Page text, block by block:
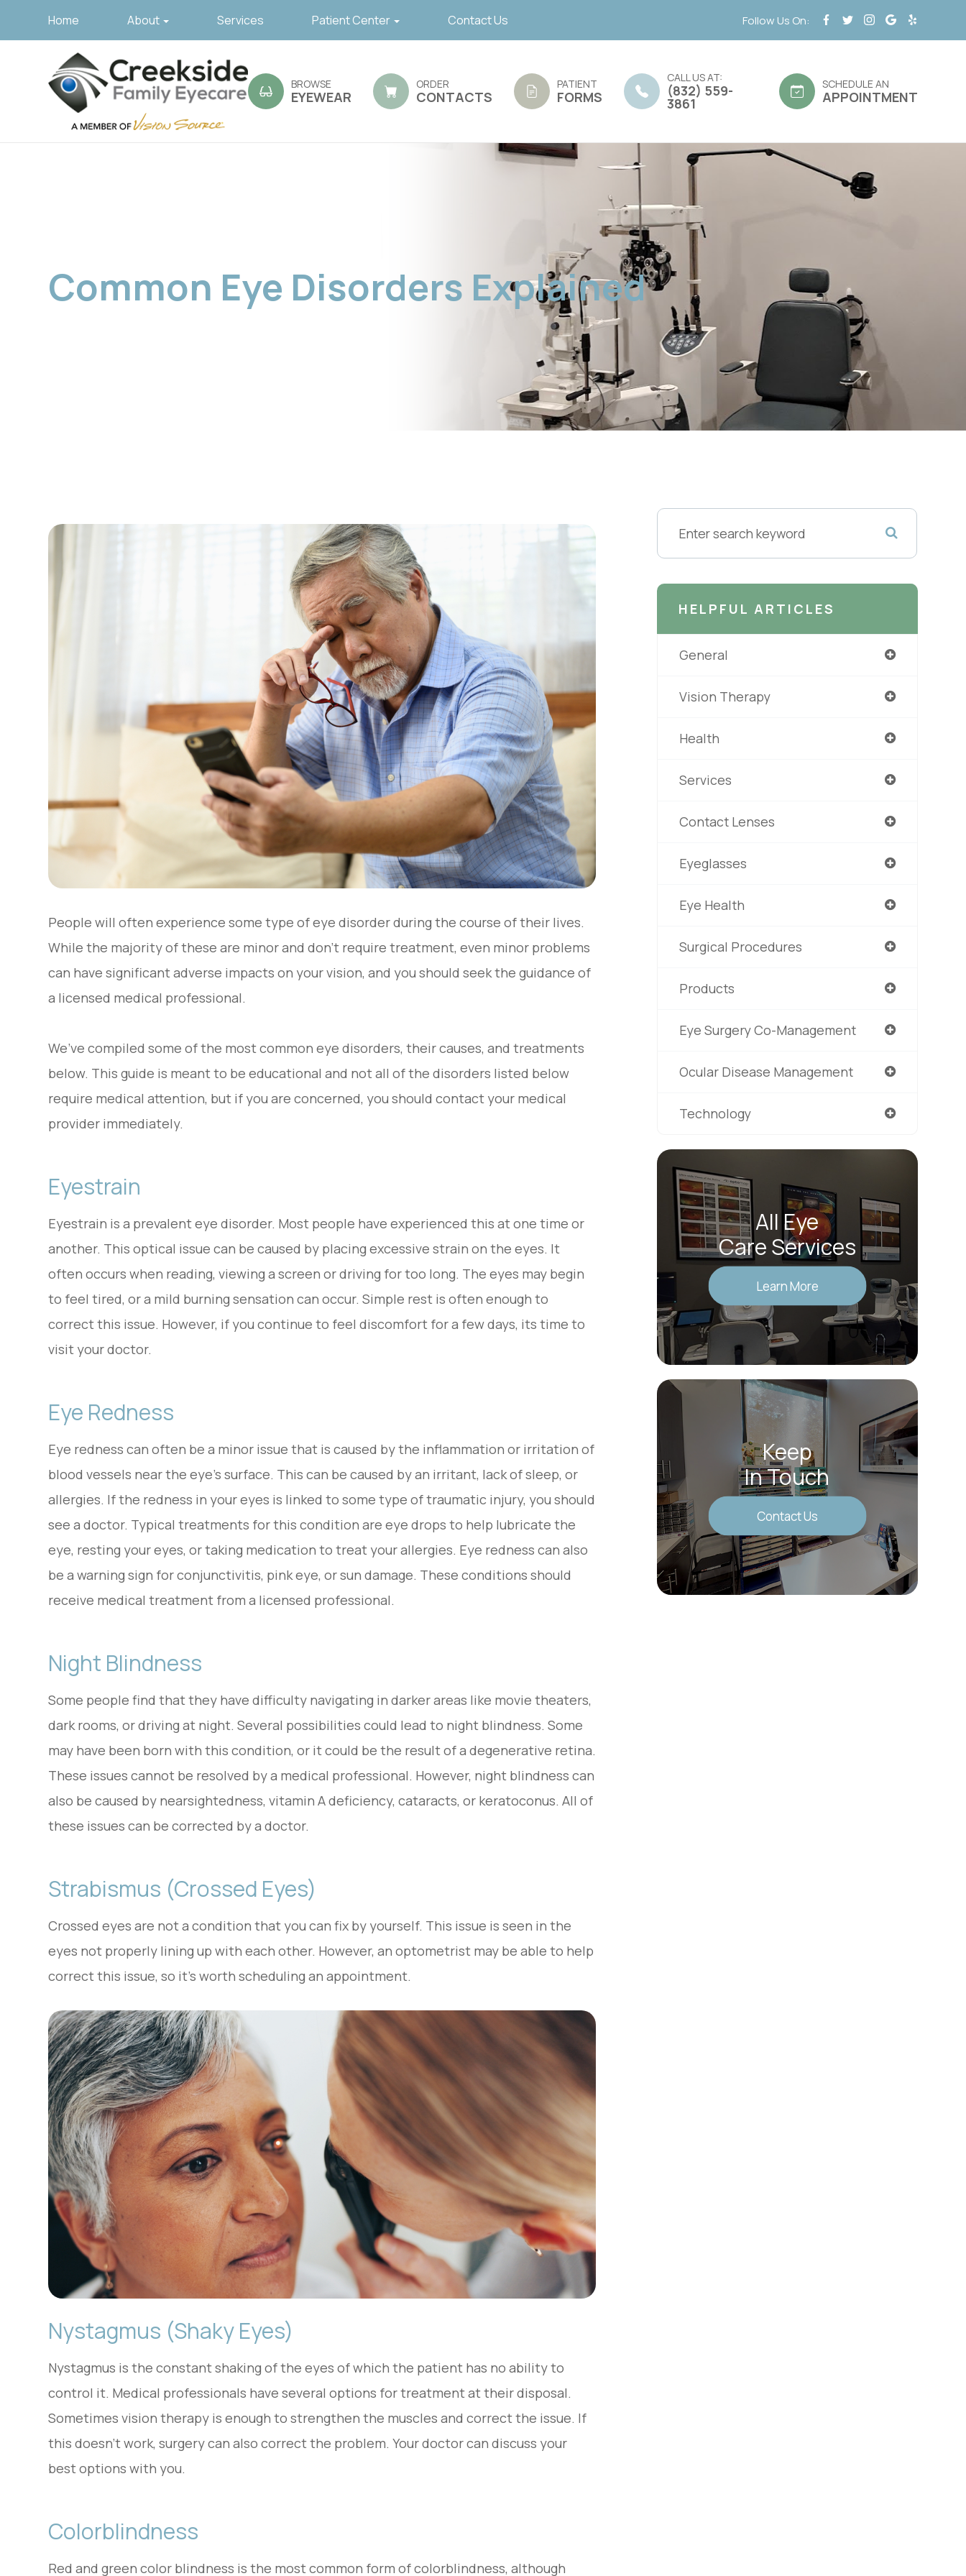
Home About Services Patient Center Contact Us Follow Us On:
BROWSE
EYEWEAR
ORDER
CONTACTS
PATIENT
FORMS
CALL US AT:
(832) 559-
3861
SCHEDULE AN
APPOINTMENT
Common Eye Disorders Explained
People will often experience some type of eye disorder during the course of their lives.
While the majority of these are minor and don’t require treatment, even minor problems
can have significant adverse impacts on your vision, and you should seek the guidance of
a licensed medical professional.
We’ve compiled some of the most common eye disorders, their causes, and treatments
below. This guide is meant to be educational and not all of the disorders listed below
require medical attention, but if you are concerned, you should contact your medical
provider immediately.
Eyestrain
Eyestrain is a prevalent eye disorder. Most people have experienced this at one time or
another. This optical issue can be caused by placing excessive strain on the eyes. It
often occurs when reading, viewing a screen or driving for too long. The eyes may begin
to feel tired, or a mild burning sensation can occur. Simple rest is often enough to
correct this issue. However, if you continue to feel discomfort for a few days, its time to
visit your doctor.
Eye Redness
Eye redness can often be a minor issue that is caused by the inflammation or irritation of
blood vessels near the eye’s surface. This can be caused by an irritant, lack of sleep, or
allergies. If the redness in your eyes is linked to some type of traumatic injury, you should
see a doctor. Typical treatments for this condition are eye drops to help lubricate the
eye, resting your eyes, or taking medication to treat your allergies. Eye redness can also
be a warning sign for conjunctivitis, pink eye, or sun damage. These conditions should
receive medical treatment from a licensed professional.
Night Blindness
Some people find that they have difficulty navigating in darker areas like movie theaters,
dark rooms, or driving at night. Several possibilities could lead to night blindness. Some
may have been born with this condition, or it could be the result of a degenerative retina.
These issues cannot be resolved by a medical professional. However, night blindness can
also be caused by nearsightedness, vitamin A deficiency, cataracts, or keratoconus. All of
these issues can be corrected by a doctor.
Strabismus (Crossed Eyes)
Crossed eyes are not a condition that you can fix by yourself. This issue is seen in the
eyes not properly lining up with each other. However, an optometrist may be able to help
correct this issue, so it’s worth scheduling an appointment.
Nystagmus (Shaky Eyes)
Nystagmus is the constant shaking of the eyes of which the patient has no ability to
control it. Medical professionals have several options for treatment at their disposal.
Sometimes vision therapy is enough to strengthen the muscles and correct the issue. If
this doesn’t work, surgery can also correct the problem. Your doctor can discuss your
best options with you.
Colorblindness
Red and green color blindness is the most common form of colorblindness, although
HELPFUL ARTICLES
General
Vision Therapy
Health
Services
Contact Lenses
Eyeglasses
Eye Health
Surgical Procedures
Products
Eye Surgery Co-Management
Ocular Disease Management
Technology
All Eye
Care Services
Learn More
Keep
In Touch
Contact Us